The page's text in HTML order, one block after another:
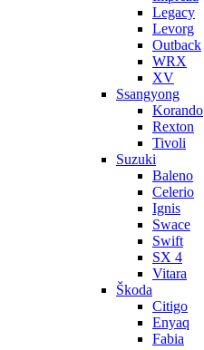
Legacy
Levorg
Outback
WRX
XV
Ssangyong
Korando
Rexton
Tivoli
Suzuki
Baleno
Celerio
Ignis
Swace
Swift
SX 4
Vitara
Škoda
Citigo
Enyaq
Fabia